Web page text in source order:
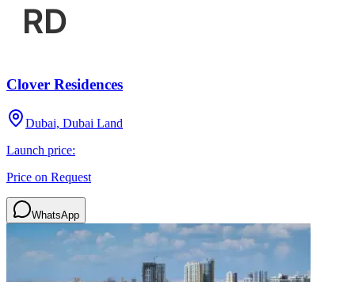
Clover Residences
Dubai, Dubai Land
Launch price:
Price on Request
WhatsApp